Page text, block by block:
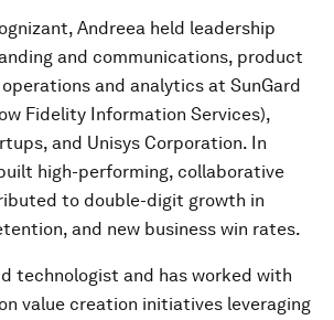
Andreea held leadership
and communications, product
and analytics at SunGard
Fidelity Information Services),
and Unisys Corporation. In
high-performing, collaborative
to double-digit growth in
and new business win rates.
technologist and has worked with
value creation initiatives leveraging